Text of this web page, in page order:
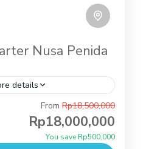
Nusa Penida
details
Beach,Gamat Bay,Tour
Manta Point,Snorkeling,
From Rp18,500,000
Rp18,000,000
You save Rp500,000